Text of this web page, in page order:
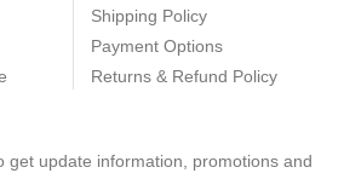
Shipping Policy
Payment Options
Returns & Refund Policy
get update information, promotions and